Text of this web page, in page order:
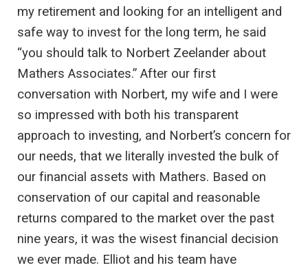
my retirement and looking for an intelligent and
safe way to invest for the long term, he said
“you should talk to Norbert Zeelander about
Mathers Associates.” After our first
conversation with Norbert, my wife and I were
so impressed with both his transparent
approach to investing, and Norbert’s concern for
our needs, that we literally invested the bulk of
our financial assets with Mathers. Based on
conservation of our capital and reasonable
returns compared to the market over the past
nine years, it was the wisest financial decision
we ever made. Elliot and his team have